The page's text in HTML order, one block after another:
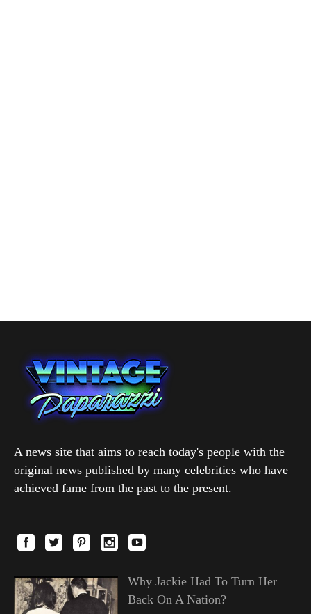
A news site that aims to reach today's people with the
original news published by many celebrities who have
achieved fame from the past to the present.
Why Jackie Had To Turn Her
Back On A Nation?